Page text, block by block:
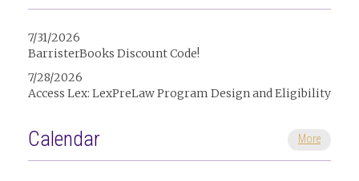
7/31/2026
BarristerBooks Discount Code!
7/28/2026
Access Lex: LexPreLaw Program Design and Eligibility
Calendar More